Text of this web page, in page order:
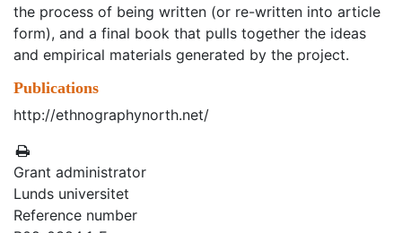
the process of being written (or re-written into article
form), and a final book that pulls together the ideas
and empirical materials generated by the project.
Publications
http://ethnographynorth.net/
Grant administrator
Lunds universitet
Reference number